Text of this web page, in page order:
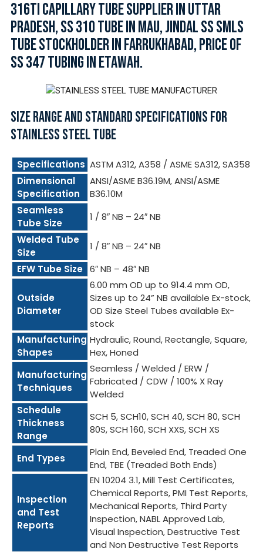
316TI CAPILLARY TUBE SUPPLIER IN UTTAR
PRADESH, SS 310 TUBE IN MAU, JINDAL SS SMLS
TUBE STOCKHOLDER IN FARRUKHABAD, PRICE OF
SS 347 TUBING IN ETAWAH.
SIZE RANGE AND STANDARD SPECIFICATIONS FOR
STAINLESS STEEL TUBE
Specifications ASTM A312, A358 / ASME SA312, SA358
Dimensional
Specification
ANSI/ASME B36.19M, ANSI/ASME
B36.10M
Seamless
Tube Size
1 / 8″ NB – 24″ NB
Welded Tube
Size
1 / 8″ NB – 24″ NB
EFW Tube Size 6″ NB – 48″ NB
Outside
Diameter
6.00 mm OD up to 914.4 mm OD,
Sizes up to 24” NB available Ex-stock,
OD Size Steel Tubes available Ex-
stock
Manufacturing
Shapes
Hydraulic, Round, Rectangle, Square,
Hex, Honed
Manufacturing
Techniques
Seamless / Welded / ERW /
Fabricated / CDW / 100% X Ray
Welded
Schedule
Thickness
Range
SCH 5, SCH10, SCH 40, SCH 80, SCH
80S, SCH 160, SCH XXS, SCH XS
End Types
Plain End, Beveled End, Treaded One
End, TBE (Treaded Both Ends)
Inspection
and Test
Reports
EN 10204 3.1, Mill Test Certificates,
Chemical Reports, PMI Test Reports,
Mechanical Reports, Third Party
Inspection, NABL Approved Lab,
Visual Inspection, Destructive Test
and Non Destructive Test Reports